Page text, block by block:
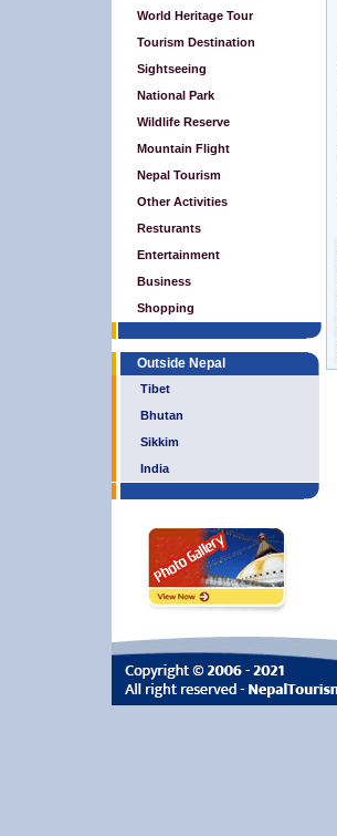
World Heritage Tour
Tourism Destination
Sightseeing
National Park
Wildlife Reserve
Mountain Flight
Nepal Tourism
Other Activities
Resturants
Entertainment
Business
Shopping
Outside Nepal
Tibet
Bhutan
Sikkim
India